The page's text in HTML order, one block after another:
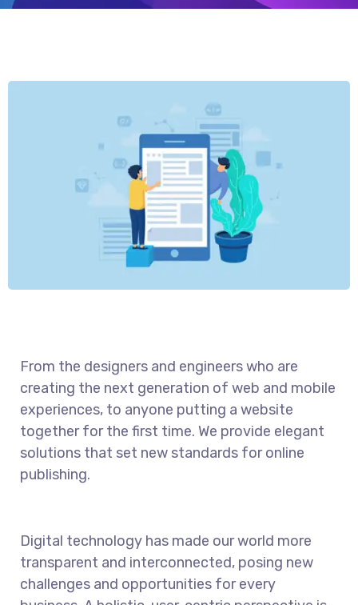
From the designers and engineers who are
creating the next generation of web and mobile
experiences, to anyone putting a website
together for the first time. We provide elegant
solutions that set new standards for online
publishing.
Digital technology has made our world more
transparent and interconnected, posing new
challenges and opportunities for every